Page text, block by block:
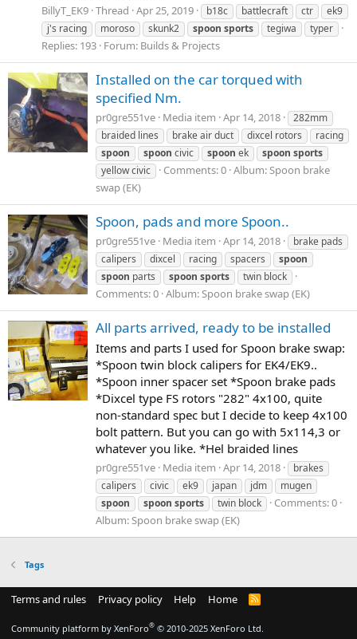
BillyT_EK9 Thread Apr 25, 2019 b18c battlecraft ctr
ek9
j's racing
moroso skunk2 spoon sports tegiwa typer
Replies: 193 Forum: Builds & Projects
Installed on the car torqued with
specified Nm.
pr0gre551ve Media item Apr 14, 2018
282mm
braided lines
brake air duct dixcel rotors
racing
spoon
spoon civic spoon ek spoon sports
yellow civic
Comments: 0 Album: Spoon brake
swap (EK)
Spoon, pads and more Spoon..
pr0gre551ve Media item Apr 14, 2018
brake pads
calipers
dixcel racing spacers
spoon
spoon parts spoon sports twin block
Comments: 0 Album: Spoon brake swap (EK)
All parts arrived, ready to be installed
Items and parts I used for Spoon brake swap:
*Spoon twin block calipers for EK4/EK9..
*Spoon inner spacer set *Spoon brake pads
*Dixcel type FS rotors "282" 4x100, quite
non-standard spec but I decide to keep 4x100
bolt pattern. But you can go with 5x114,3 or
whatever you like. *Hel braided lines
pr0gre551ve Media item Apr 14, 2018
brakes
calipers
civic ek9 japan jdm
mugen
spoon
spoon sports twin block
Comments: 0
Album: Spoon brake swap (EK)
Tags
Terms and rules Privacy policy Help Home
R
S
Community platform by XenForo® © 2010-2025 XenForo Ltd.